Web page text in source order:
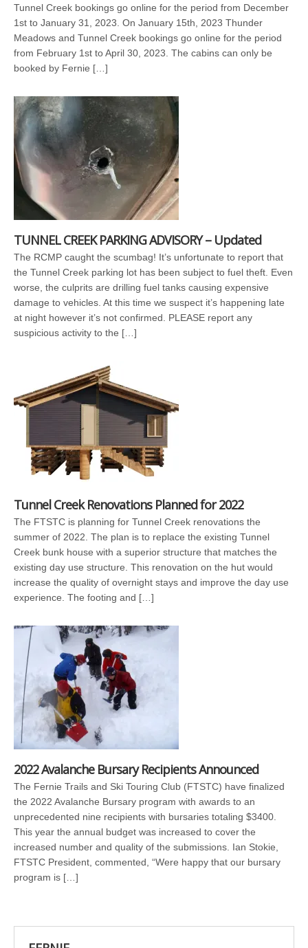
Tunnel Creek bookings go online for the period from December
1st to January 31, 2023. On January 15th, 2023 Thunder
Meadows and Tunnel Creek bookings go online for the period
from February 1st to April 30, 2023. The cabins can only be
booked by Fernie […]
TUNNEL CREEK PARKING ADVISORY – Updated
The RCMP caught the scumbag! It’s unfortunate to report that
the Tunnel Creek parking lot has been subject to fuel theft. Even
worse, the culprits are drilling fuel tanks causing expensive
damage to vehicles. At this time we suspect it’s happening late
at night however it’s not confirmed. PLEASE report any
suspicious activity to the […]
Tunnel Creek Renovations Planned for 2022
The FTSTC is planning for Tunnel Creek renovations the
summer of 2022. The plan is to replace the existing Tunnel
Creek bunk house with a superior structure that matches the
existing day use structure. This renovation on the hut would
increase the quality of overnight stays and improve the day use
experience. The footing and […]
2022 Avalanche Bursary Recipients Announced
The Fernie Trails and Ski Touring Club (FTSTC) have finalized
the 2022 Avalanche Bursary program with awards to an
unprecedented nine recipients with bursaries totaling $3400.
This year the annual budget was increased to cover the
increased number and quality of the submissions. Ian Stokie,
FTSTC President, commented, “Were happy that our bursary
program is […]